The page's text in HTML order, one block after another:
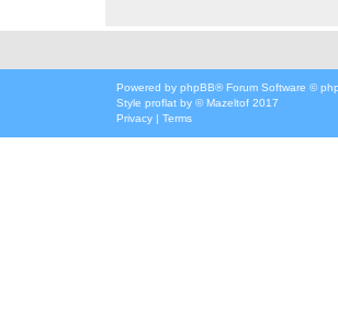
Powered by phpBB® Forum Software ©
Style proflat by ©Mazeltof 2017
Privacy | Terms